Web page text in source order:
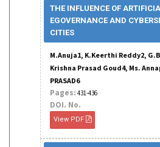
THE INFLUENCE OF
EGOVERNANCE AND
CITIES
M.Anuja1, K.Keerthi Reddy2,
Krishna Prasad Goud4, Ms.
PRASAD6
Pages: 431-436
DOI. No.
View PDF